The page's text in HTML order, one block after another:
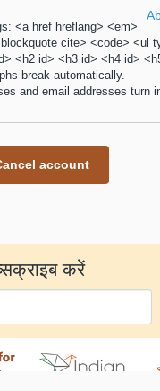
<a href hreflang> <em>
cite> <code> <ul
<h2 id> <h3 id> <h4 id>
break automatically.
and email addresses turn
करें